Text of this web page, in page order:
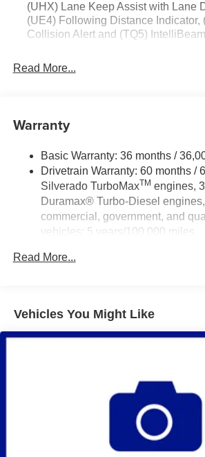
(UHX) Lane Keep Assist with Lane
(UE4) Following Distance Indicator,
Collision Alert and (TQ5) IntelliBeam
Read More...
Warranty
Basic Warranty: 36 months /
Drivetrain Warranty: 60 months /
Silverado TurboMaxTM engines,
Duramax® Turbo-Diesel
commercial, government, and
vehicles: 5 years/100,000 miles
100,000 miles
miles - Silverado TurboMax
Duramax® Turbo-Diesel engines,
commercial, government, and
Read More...
Vehicles You Might Like